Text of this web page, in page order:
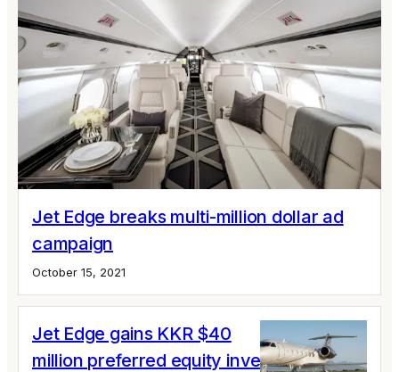
Jet Edge breaks multi-million dollar ad
campaign
October 15, 2021
Jet Edge gains KKR $40
million preferred equity investment